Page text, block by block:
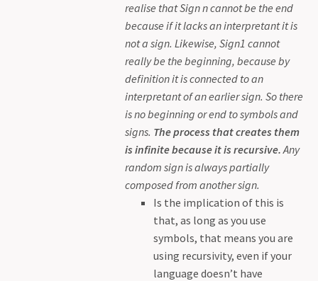
realise that Sign n cannot be the end
because if it lacks an interpretant it is
not a sign. Likewise, Sign1 cannot
really be the beginning, because by
definition it is connected to an
interpretant of an earlier sign. So there
is no beginning or end to symbols and
signs. The process that creates them
is infinite because it is recursive.Any
random sign is always partially
composed from another sign.
Is the implication of this is
that, as long as you use
symbols, that means you are
using recursivity, even if your
language doesn’t have